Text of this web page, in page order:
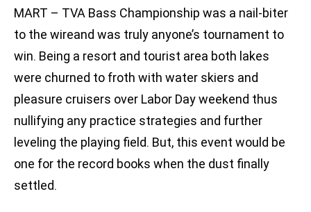
MART – TVA Bass Championship was a nail-biter
to the wireand was truly anyone’s tournament to
win. Being a resort and tourist area both lakes
were churned to froth with water skiers and
pleasure cruisers over Labor Day weekend thus
nullifying any practice strategies and further
leveling the playing field. But, this event would be
one for the record books when the dust finally
settled.